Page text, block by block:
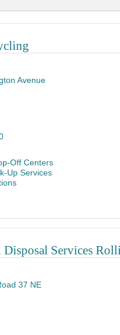
Avenue
Off Centers
Up Services
Disposal Services
37 NE